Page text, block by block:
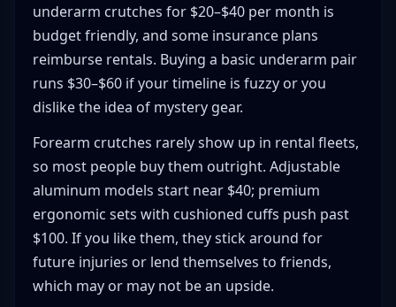
underarm crutches for $20–$40 per month is
budget friendly, and some insurance plans
reimburse rentals. Buying a basic underarm pair
runs $30–$60 if your timeline is fuzzy or you
dislike the idea of mystery gear.
Forearm crutches rarely show up in rental fleets,
so most people buy them outright. Adjustable
aluminum models start near $40; premium
ergonomic sets with cushioned cuffs push past
$100. If you like them, they stick around for
future injuries or lend themselves to friends,
which may or may not be an upside.